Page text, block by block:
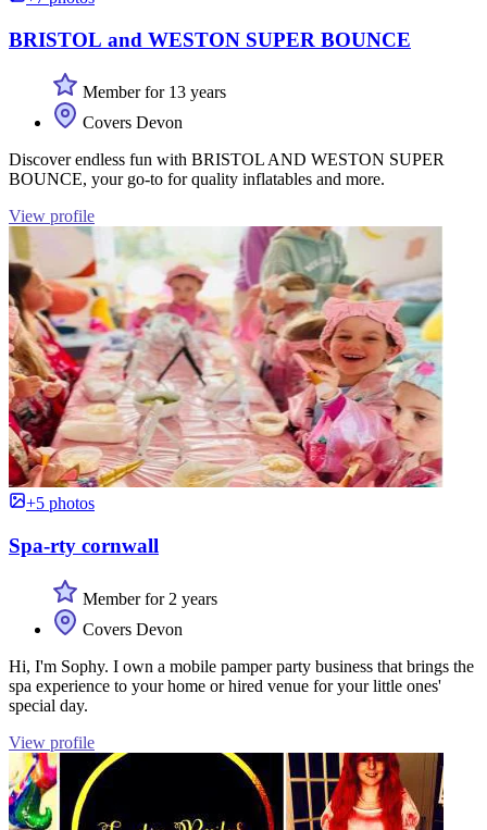
BRISTOL and WESTON SUPER BOUNCE
Member for 13 years
Covers Devon
Discover endless fun with BRISTOL AND WESTON SUPER
BOUNCE, your go-to for quality inflatables and more.
View profile
+5 photos
Spa-rty cornwall
Member for 2 years
Covers Devon
Hi, I'm Sophy. I own a mobile pamper party business that brings the
spa experience to your home or hired venue for your little ones'
special day.
View profile